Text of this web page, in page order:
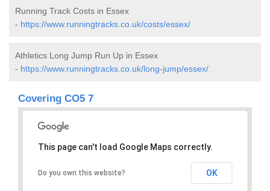
Running Track Costs in Essex
- https://www.runningtracks.co.uk/costs/essex/
Athletics Long Jump Run Up in Essex
- https://www.runningtracks.co.uk/long-jump/essex/
Covering CO5 7
This page can't load Google Maps correctly.
Do you own this website? OK